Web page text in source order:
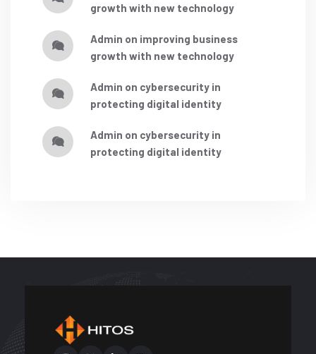
growth with new technology
admin on improving business
growth with new technology
admin on cybersecurity in
protecting digital identity
admin on cybersecurity in
protecting digital identity